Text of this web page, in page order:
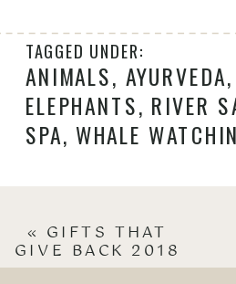
ANIMALS, AYURVEDA,
ELEPHANTS, RIVER
SPA, WHALE
TAGGED UNDER:
« GIFTS THAT
GIVE BACK 2018